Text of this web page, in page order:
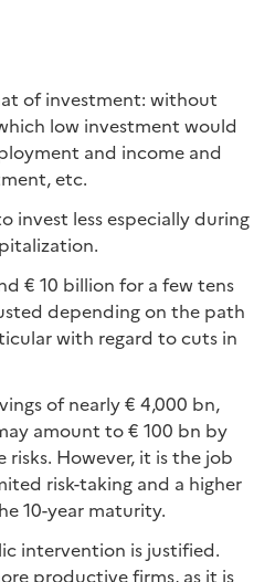
of investment: without
low investment would
and income and
etc.
invest less especially during
€ 10 billion for a few tens
depending on the path
with regard to cuts in
of nearly € 4,000 bn,
amount to € 100 bn by
However, it is the job
risk-taking and a higher
10-year maturity.
intervention is justified.
productive firms, as it is